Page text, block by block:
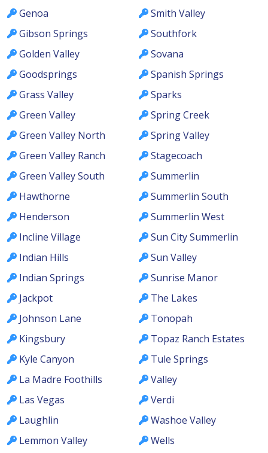
Genoa
Gibson Springs
Golden Valley
Goodsprings
Grass Valley
Green Valley
Green Valley North
Green Valley Ranch
Green Valley South
Hawthorne
Henderson
Incline Village
Indian Hills
Indian Springs
Jackpot
Johnson Lane
Kingsbury
Kyle Canyon
La Madre Foothills
Las Vegas
Laughlin
Lemmon Valley
Smith Valley
Southfork
Sovana
Spanish Springs
Sparks
Spring Creek
Spring Valley
Stagecoach
Summerlin
Summerlin South
Summerlin West
Sun City Summerlin
Sun Valley
Sunrise Manor
The Lakes
Tonopah
Topaz Ranch Estates
Tule Springs
Valley
Verdi
Washoe Valley
Wells